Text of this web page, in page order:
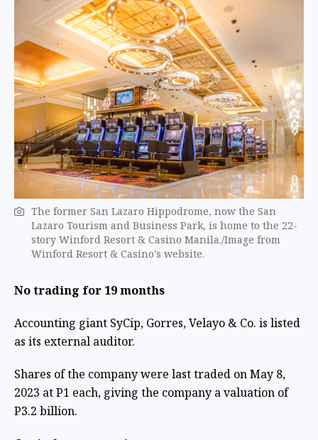
The former San Lazaro Hippodrome, now the San
Lazaro Tourism and Business Park, is home to the 22-
story Winford Resort & Casino Manila./Image from ​
Winford Resort & Casino's website.
No trading for 19 months
Accounting giant SyCip, Gorres, Velayo & Co. is listed
as its external auditor.
Shares of the company were last traded on May 8,
2023 at P1 each, giving the company a valuation of
P3.2 billion.